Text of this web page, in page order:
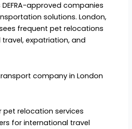
approved companies
solutions. London,
frequent pet relocations
expatriation, and
company in London
relocation services
for international travel